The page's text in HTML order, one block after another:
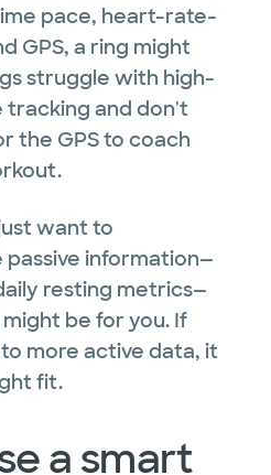
pace, heart-rate-
GPS, a ring might
struggle with high-
tracking and don't
the GPS to coach
want to
information—
resting metrics—
be for you. If
more active data, it
fit.
a smart